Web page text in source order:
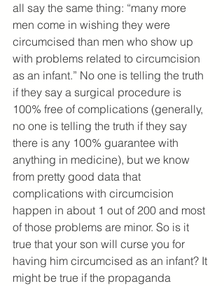
all say the same thing: “many more
men come in wishing they were
circumcised than men who show up
with problems related to circumcision
as an infant.” No one is telling the truth
if they say a surgical procedure is
100% free of complications (generally,
no one is telling the truth if they say
there is any 100% guarantee with
anything in medicine), but we know
from pretty good data that
complications with circumcision
happen in about 1 out of 200 and most
of those problems are minor. So is it
true that your son will curse you for
having him circumcised as an infant? It
might be true if the propaganda